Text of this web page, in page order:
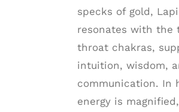
specks of gold,
resonates with the
throat chakras,
intuition, wisdom,
communication. In
energy is